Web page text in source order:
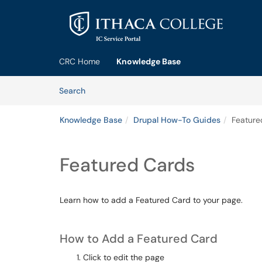
Skip to main content
CRC Home
Knowledge Base
SearchArticles
Knowledge Base Drupal How-To Guides
Featured Cards
Learn how to add a Featured Card to your page.
How to Add a Featured Card
Click to edit the page